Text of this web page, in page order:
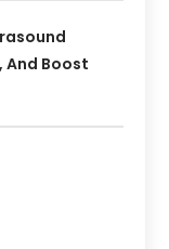
And Boost